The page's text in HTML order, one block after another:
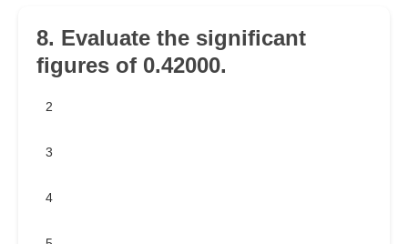
8. Evaluate the significant
figures of 0.42000.
2
3
4